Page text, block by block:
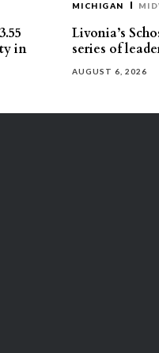
in
MICHIGAN
Livonia’s
series of
AUGUST 6, 2026